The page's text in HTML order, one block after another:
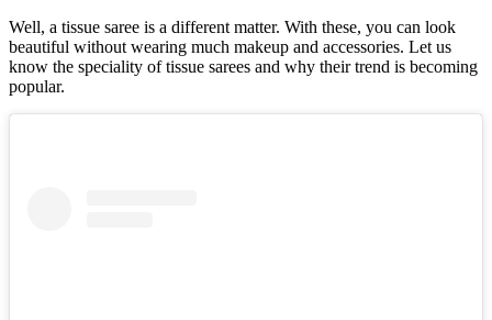
Well, a tissue saree is a different matter. With these, you can look
beautiful without wearing much makeup and accessories. Let us
know the speciality of tissue sarees and why their trend is becoming
popular.